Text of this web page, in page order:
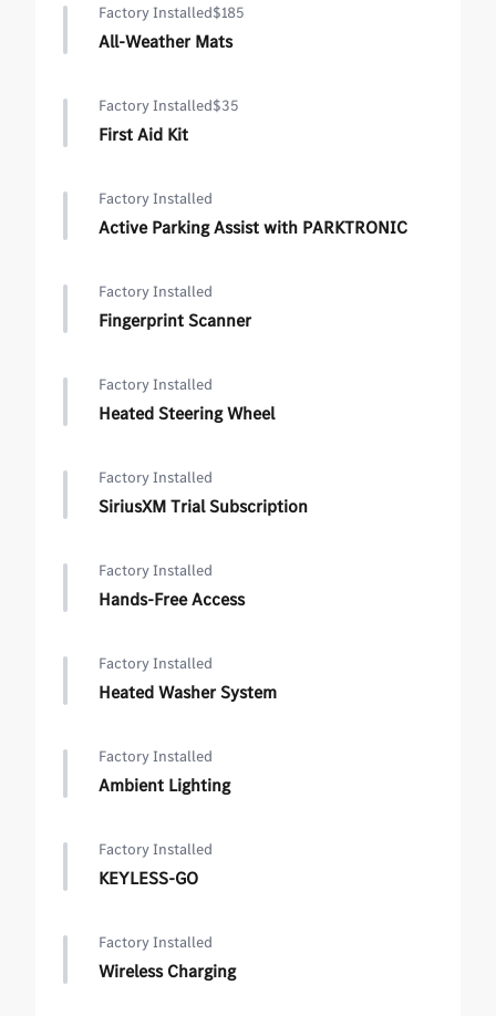
Factory Installed$185
All-Weather Mats
Factory Installed$35
First Aid Kit
Factory Installed
Active Parking Assist with PARKTRONIC
Factory Installed
Fingerprint Scanner
Factory Installed
Heated Steering Wheel
Factory Installed
SiriusXM Trial Subscription
Factory Installed
Hands-Free Access
Factory Installed
Heated Washer System
Factory Installed
Ambient Lighting
Factory Installed
KEYLESS-GO
Factory Installed
Wireless Charging